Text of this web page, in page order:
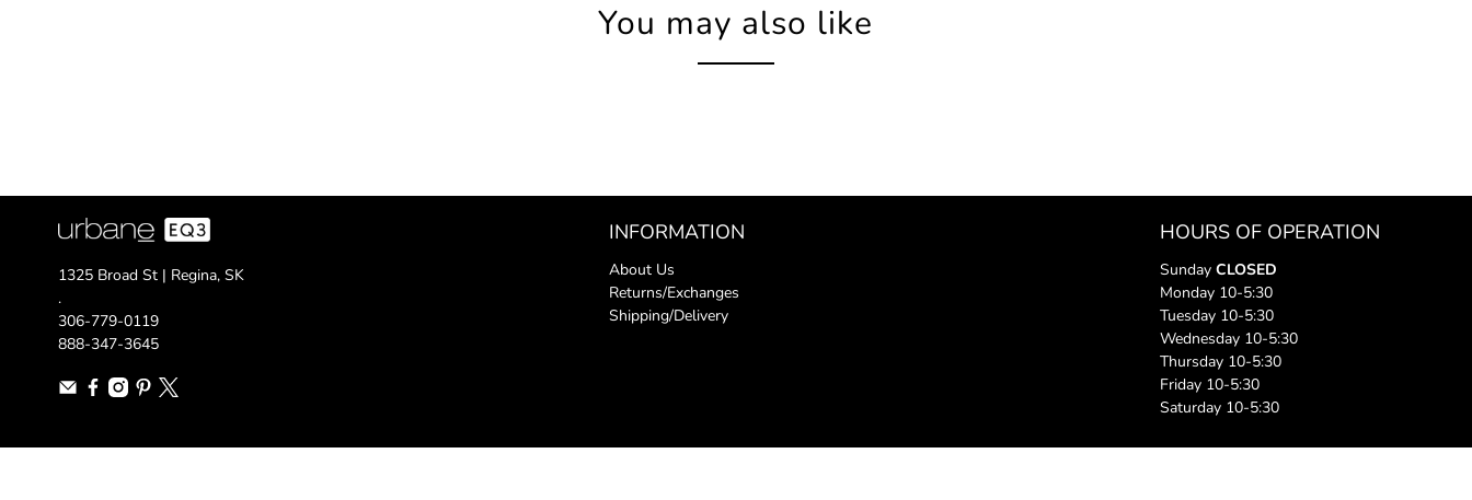
You may also like
1325 Broad St | Regina, SK
.
306-779-0119
888-347-3645
INFORMATION
About Us
Returns/Exchanges
Shipping/Delivery
HOURS OF OPERATION
SundayCLOSED
Monday 10-5:30
Tuesday 10-5:30
Wednesday 10-5:30
Thursday 10-5:30
Friday 10-5:30
Saturday 10-5:30